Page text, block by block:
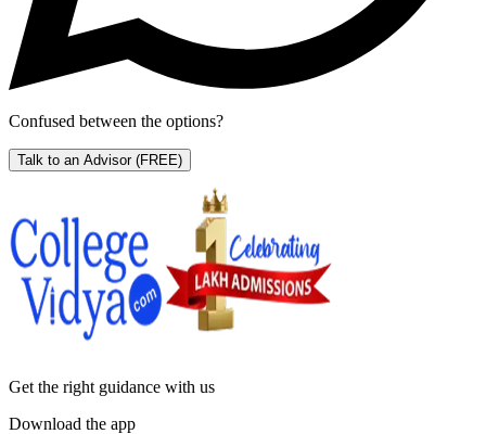
Confused between the options?
Talk to an Advisor (FREE)
Get the right guidance with us
Download the app